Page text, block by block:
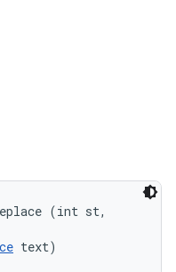
(int st,
text)